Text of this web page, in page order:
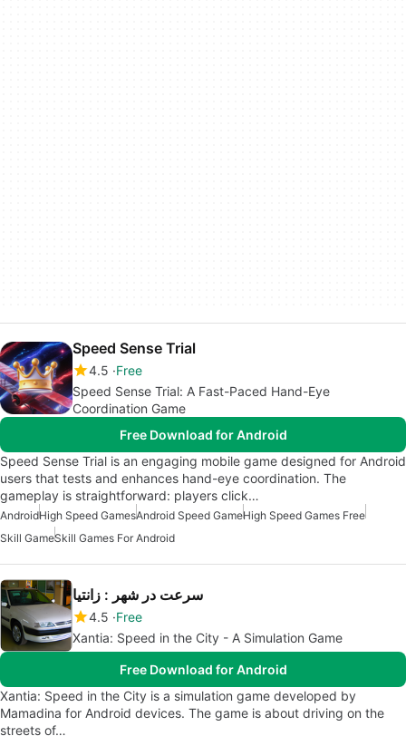
Speed Sense Trial
4.5 Free
Speed Sense Trial: A Fast-Paced Hand-Eye
Coordination Game
Free Download for Android
Speed Sense Trial is an engaging mobile game designed for Android
users that tests and enhances hand-eye coordination. The
gameplay is straightforward: players click…
AndroidHigh Speed GamesAndroid Speed GameHigh Speed Games Free
Skill GameSkill Games For Android
سرعت در شهر : زانتیا
4.5 Free
Xantia: Speed in the City - A Simulation Game
Free Download for Android
Xantia: Speed in the City is a simulation game developed by
Mamadina for Android devices. The game is about driving on the
streets of…